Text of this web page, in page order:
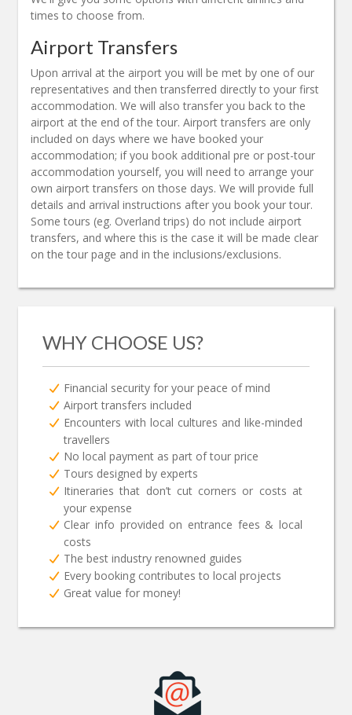
times to choose from.
Airport Transfers
Upon arrival at the airport you will be met by one of our
representatives and then transferred directly to your first
accommodation. We will also transfer you back to the
airport at the end of the tour. Airport transfers are only
included on days where we have booked your
accommodation; if you book additional pre or post-tour
accommodation yourself, you will need to arrange your
own airport transfers on those days. We will provide full
details and arrival instructions after you book your tour.
Some tours (eg. Overland trips) do not include airport
transfers, and where this is the case it will be made clear
on the tour page and in the inclusions/exclusions.
WHY CHOOSE US?
Financial security for your peace of mind
Airport transfers included
Encounters with local cultures and like-minded
travellers
No local payment as part of tour price
Tours designed by experts
Itineraries that don’t cut corners or costs at
your expense
Clear info provided on entrance fees & local
costs
The best industry renowned guides
Every booking contributes to local projects
Great value for money!